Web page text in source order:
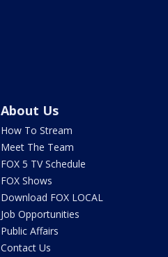
About Us
How To Stream
Meet The Team
FOX 5 TV Schedule
FOX Shows
Download FOX LOCAL
Job Opportunities
Public Affairs
Contact Us